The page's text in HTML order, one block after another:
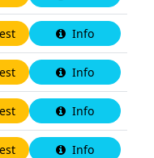
Info
Info
Info
Info